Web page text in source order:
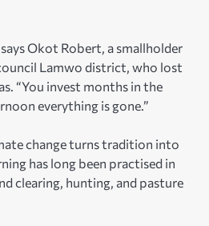
Okot Robert, a smallholder
Lamwo district, who lost
“You invest months in the
everything is gone.”
change turns tradition into
has long been practised in
clearing, hunting, and pasture